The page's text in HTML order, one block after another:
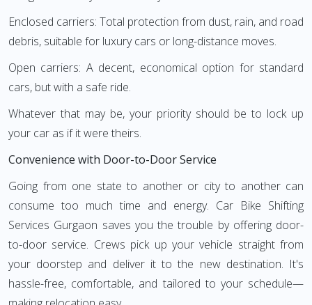
Enclosed carriers: Total protection from dust, rain, and road
debris, suitable for luxury cars or long-distance moves.
Open carriers: A decent, economical option for standard
cars, but with a safe ride.
Whatever that may be, your priority should be to lock up
your car as if it were theirs.
Convenience with Door-to-Door Service
Going from one state to another or city to another can
consume too much time and energy. Car Bike Shifting
Services Gurgaon saves you the trouble by offering door-
to-door service. Crews pick up your vehicle straight from
your doorstep and deliver it to the new destination. It's
hassle-free, comfortable, and tailored to your schedule—